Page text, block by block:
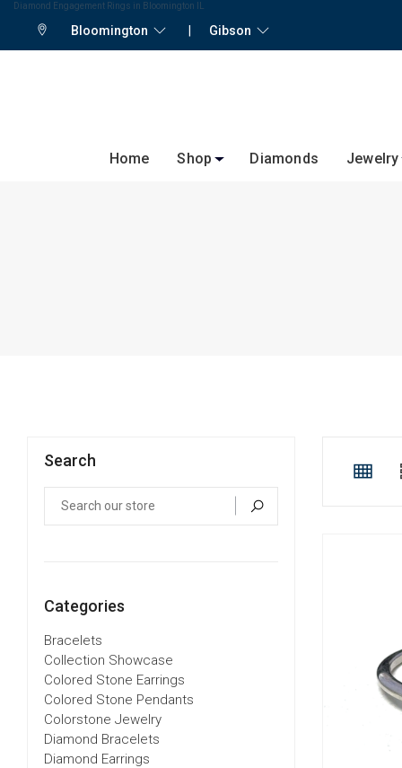
Diamond Engagement Rings in Bloomington IL
Bloomington Gibson
Home Shop Diamonds Jewelry
Search
Categories
Bracelets
Collection Showcase
Colored Stone Earrings
Colored Stone Pendants
Colorstone Jewelry
Diamond Bracelets
Diamond Earrings